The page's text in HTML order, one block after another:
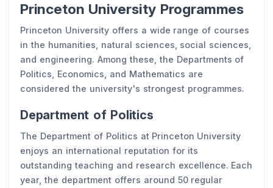
Princeton University Programmes
Princeton University offers a wide range of courses
in the humanities, natural sciences, social sciences,
and engineering. Among these, the Departments of
Politics, Economics, and Mathematics are
considered the university's strongest programmes.
Department of Politics
The Department of Politics at Princeton University
enjoys an international reputation for its
outstanding teaching and research excellence. Each
year, the department offers around 50 regular